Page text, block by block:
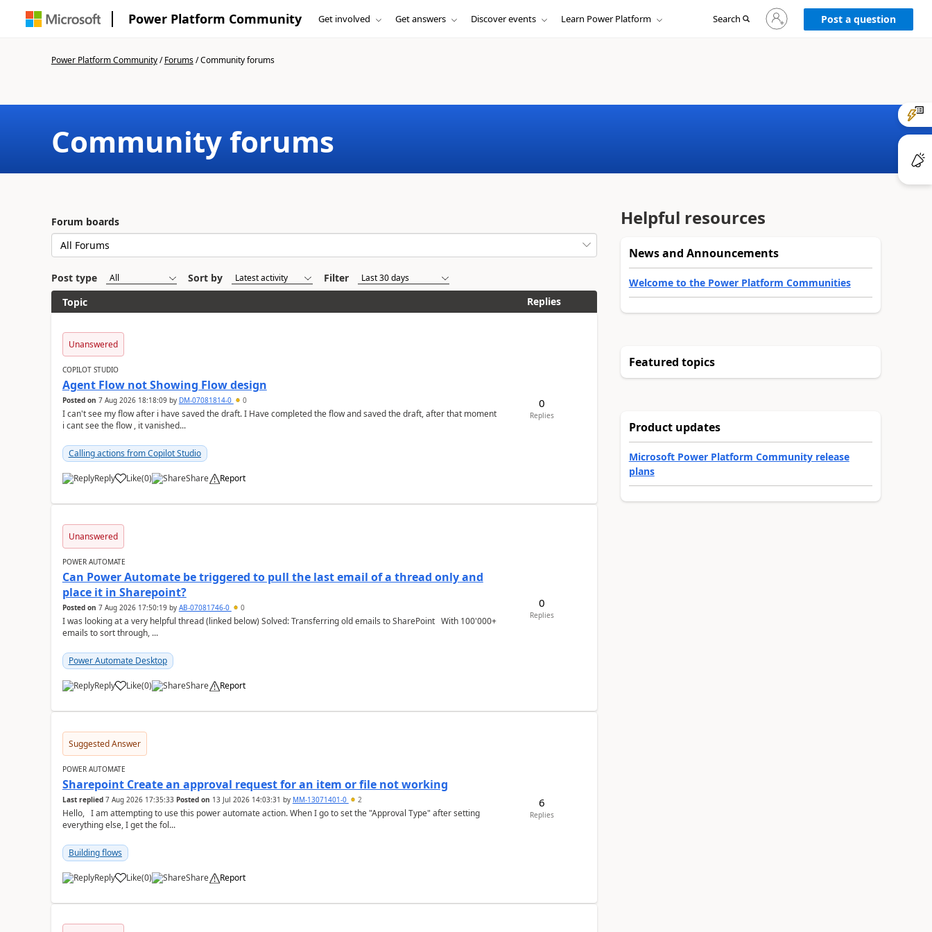
Power Platform Community Get involved Get answers Discover events Learn Power Platform Search
Sign
in
to
Post a question
Power Platform Community/Forums/Community forums
Community forums
Forum boards
Post type Sort by
Filter
Topic
Replies
Unanswered
COPILOT STUDIO
Agent Flow not Showing Flow design
Posted on 7 Aug 2026 18:18:09by DM-07081814-0 0
I can't see my flow after i have saved the draft. I Have completed the flow and saved the draft, after that moment
i cant see the flow , it vanished...
Calling actions from Copilot Studio
Reply Like
a (0) Share Report
0
Replies
Unanswered
POWER AUTOMATE
Can Power Automate be triggered to pull the last email of a thread only and
place it in Sharepoint?
Posted on 7 Aug 2026 17:50:19by AB-07081746-0 0
I was looking at a very helpful thread (linked below) Solved: Transferring old emails to SharePoint With 100'000+
emails to sort through, ...
Power Automate Desktop
Reply Like
a (0) Share Report
0
Replies
Suggested Answer
POWER AUTOMATE
Sharepoint Create an approval request for an item or file not working
Last replied 7 Aug 2026 17:35:33 Posted on 13 Jul 2026 14:03:31 by MM-13071401-0 2
Hello, I am attempting to use this power automate action. When I go to set the "Approval Type" after setting
everything else, I get the fol...
Building flows
Reply Like
a (0) Share Report
6
Replies
Helpful resources
News and Announcements
Welcome to the Power Platform Communities
Featured topics
Product updates
Microsoft Power Platform Community release
plans